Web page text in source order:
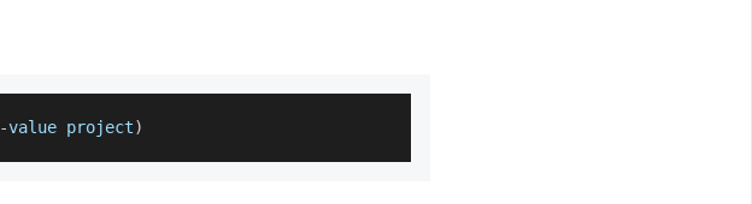
-value project)